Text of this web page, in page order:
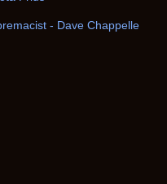
- Dave Chappelle